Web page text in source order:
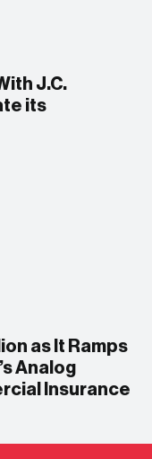
J.C.
its
as It Ramps
Analog
Insurance